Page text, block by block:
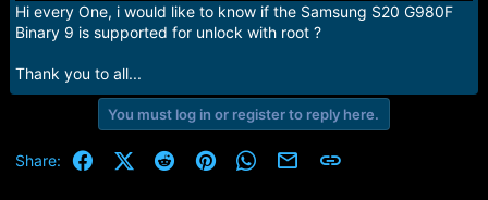
t
a
t
t
e
Hi every One, i would like to know if the Samsung S20 G980F
Binary 9 is supported for unlock with root ?
Thank you to all...
You must log in or register to reply here.
Share: FacebookX (Twitter)
RedditPinterestWhatsApp
Email Link